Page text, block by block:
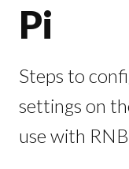
Pi
Steps to
settings on
use with